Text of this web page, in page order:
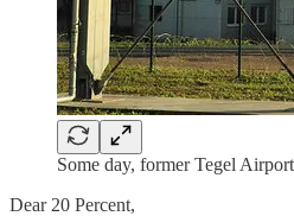
Some day, former Tegel
Dear 20 Percent,